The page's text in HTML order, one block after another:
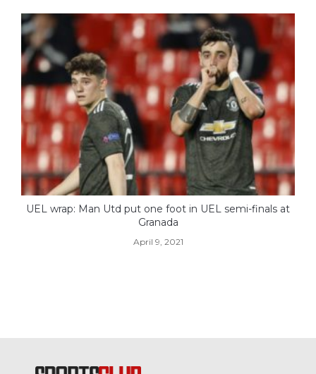
UEL wrap: Man Utd put one foot in UEL semi-finals at
Granada
April 9, 2021